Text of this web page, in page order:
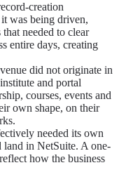
creation
was being driven,
needed to clear
entire days, creating
did not originate in
and portal
courses, events and
own shape, on their
needed its own
in NetSuite. A one-
how the business